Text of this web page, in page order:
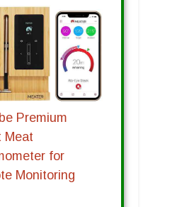
Premium
Meat
for
Monitoring